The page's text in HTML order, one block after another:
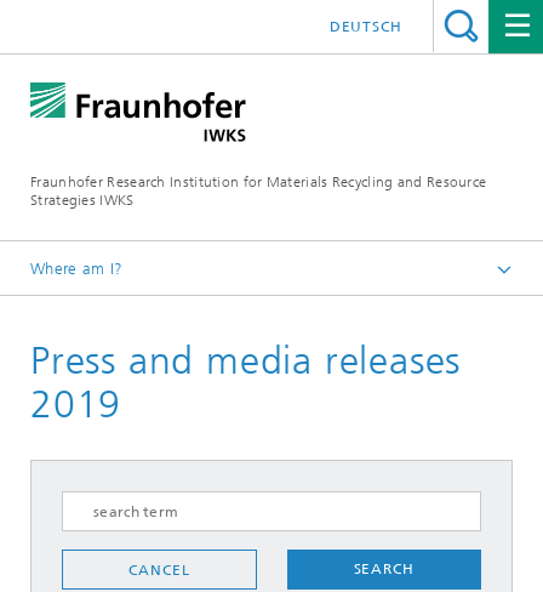
Fraunhofer Research Institution for Materials Recycling and Resource
Strategies IWKS
DEUTSCH
Where am I?
Press & Media
Press and media releases
2019
CANCEL SEARCH